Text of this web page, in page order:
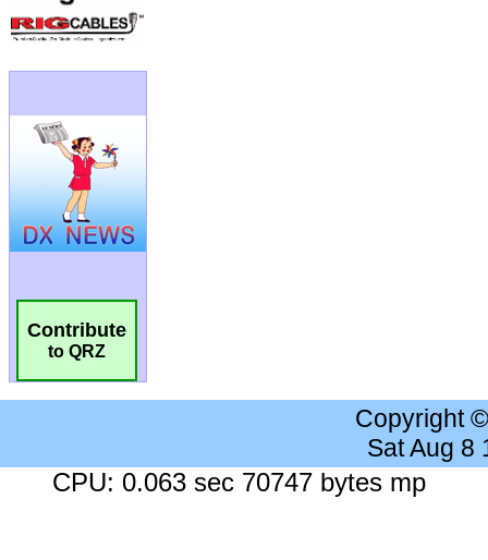
Contribute
to QRZ
Copyright
Sat Aug 8
CPU: 0.063 sec 70747 bytes mp